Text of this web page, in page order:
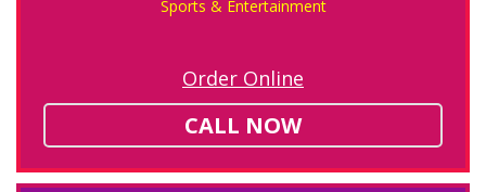
Sports & Entertainment
Order Online
CALL NOW